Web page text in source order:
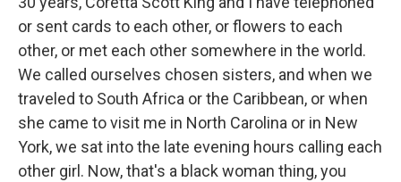
or sent cards to each other, or flowers to each
other, or met each other somewhere in the world.
We called ourselves chosen sisters, and when we
traveled to South Africa or the Caribbean, or when
she came to visit me in North Carolina or in New
York, we sat into the late evening hours calling each
other girl. Now, that's a black woman thing, you